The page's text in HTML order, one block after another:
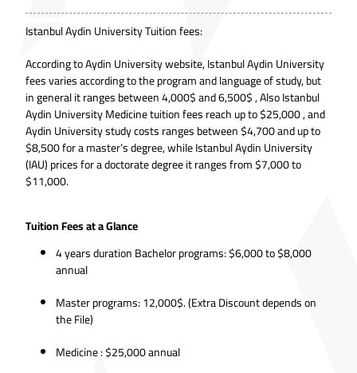
Istanbul Aydin University Tuition fees:
According toAydin University website, Istanbul Aydin University
fees varies according to the program and language of study, but
in general it ranges between 4,000$ and 6,500$ , Also Istanbul
Aydin University Medicine tuition fees reach up to $25,000 , and
Aydin University study costs ranges between $4,700 and up to
$8,500 for a master’s degree, while Istanbul Aydin University
(IAU) prices for a doctorate degree it ranges from $7,000 to
$11,000.
Tuition Fees at a Glance
4 years duration Bachelor programs: $6,000 to $8,000
annual
Master programs: 12,000$. (Extra Discount depends on
the File)
Medicine : $25,000 annual